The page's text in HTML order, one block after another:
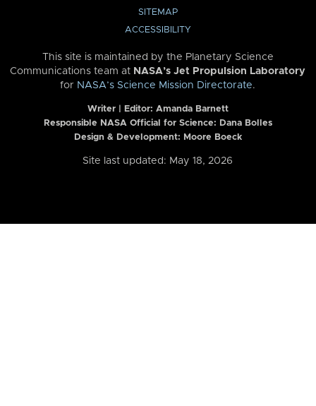
SITEMAP
ACCESSIBILITY
This site is maintained by the Planetary Science
Communications team at NASA’s Jet Propulsion Laboratory
for NASA’s Science Mission Directorate.
Writer | Editor: Amanda Barnett
Responsible NASA Official for Science: Dana Bolles
Design & Development: Moore Boeck
Site last updated: May 18, 2026